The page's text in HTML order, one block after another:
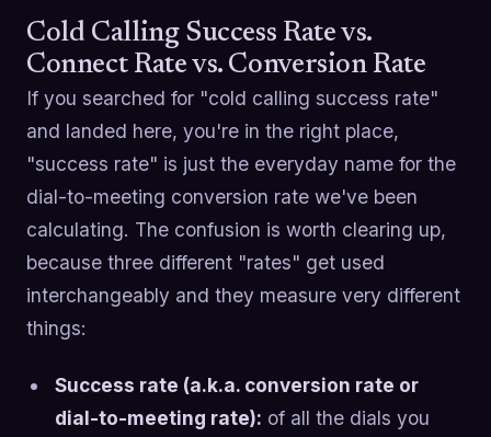
Cold Calling Success Rate vs.
Connect Rate vs. Conversion Rate
If you searched for "cold calling success rate"
and landed here, you're in the right place,
"success rate" is just the everyday name for the
dial-to-meeting conversion rate we've been
calculating. The confusion is worth clearing up,
because three different "rates" get used
interchangeably and they measure very different
things:
Success rate (a.k.a. conversion rate or
dial-to-meeting rate): of all the dials you